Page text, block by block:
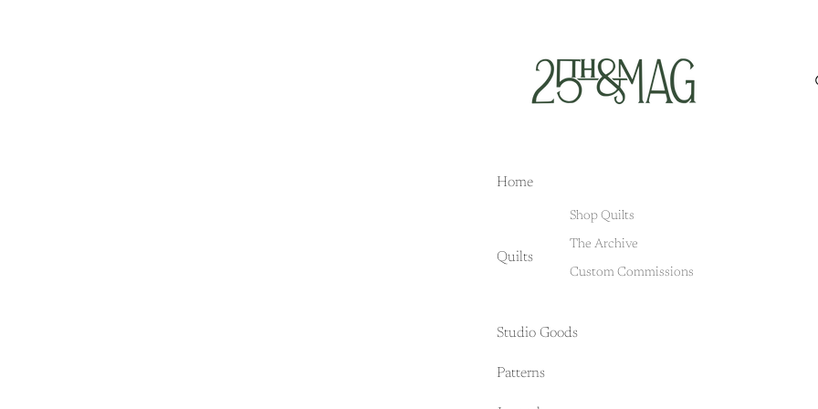
Home
Quilts
Shop Quilts
The Archive
Custom Commissions
Studio Goods
Patterns